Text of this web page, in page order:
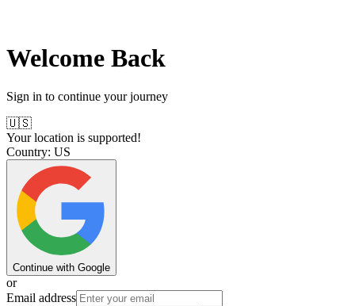
Welcome Back
Sign in to continue your journey
🇺🇸
Your location is supported!
Country: US
Continue with Google
or
Email address